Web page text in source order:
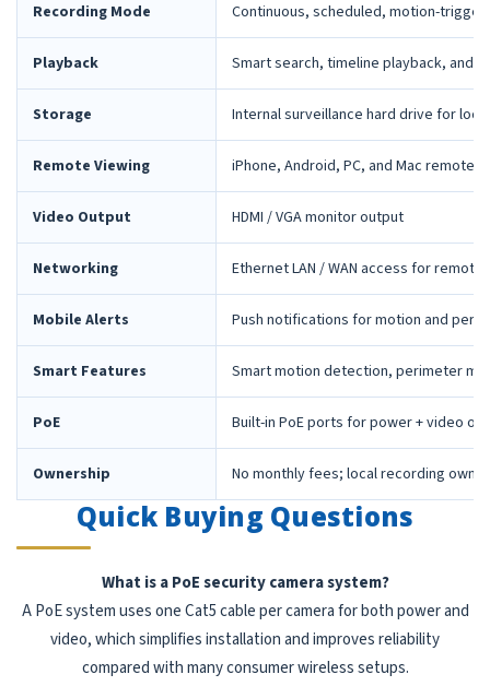
Recording Mode Continuous, scheduled, motion-
Playback Smart search, timeline playback, and
Storage Internal surveillance hard drive for
Remote Viewing iPhone, Android, PC, and Mac remote
Video Output HDMI / VGA monitor output
Networking Ethernet LAN / WAN access for remote
Mobile Alerts Push notifications for motion and
Smart Features Smart motion detection, perimeter
PoE Built-in PoE ports for power + video
Ownership No monthly fees; local recording
Quick Buying Questions
What is a PoE security camera system?
A PoE system uses one Cat5 cable per camera for both power and
video, which simplifies installation and improves reliability
compared with many consumer wireless setups.